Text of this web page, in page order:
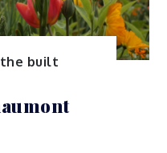
the built